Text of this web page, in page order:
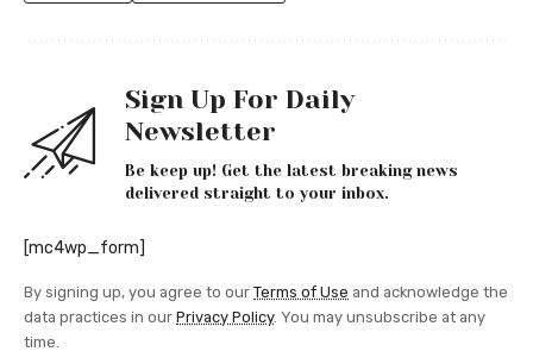
Sign Up For Daily
Newsletter
Be keep up! Get the latest breaking news
delivered straight to your inbox.
[mc4wp_form]
By signing up, you agree to our Terms of Use and acknowledge the
data practices in our Privacy Policy. You may unsubscribe at any
time.